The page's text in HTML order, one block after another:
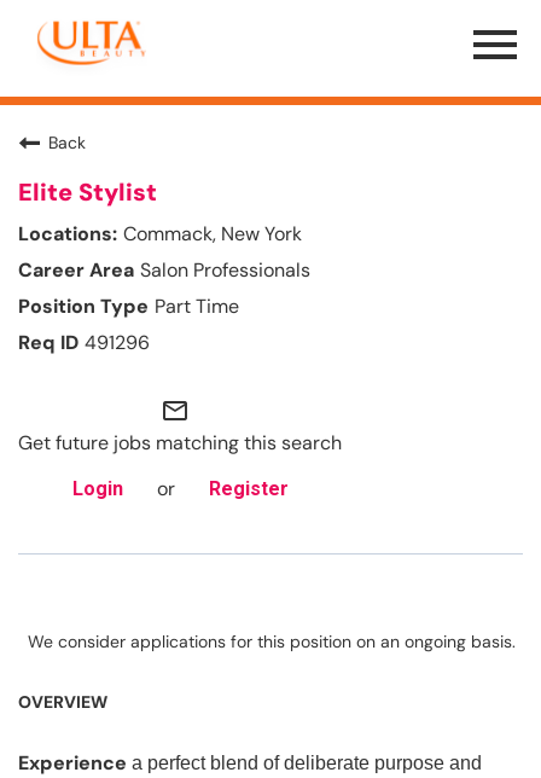
Menu
Toggle
Back
Elite Stylist
Commack, New York
Salon Professionals
Part Time
491296
mail_outline
Get future jobs matching this search
Login or Register
We consider applications for this position on an ongoing basis.
OVERVIEW
Experience a perfect blend of deliberate purpose and